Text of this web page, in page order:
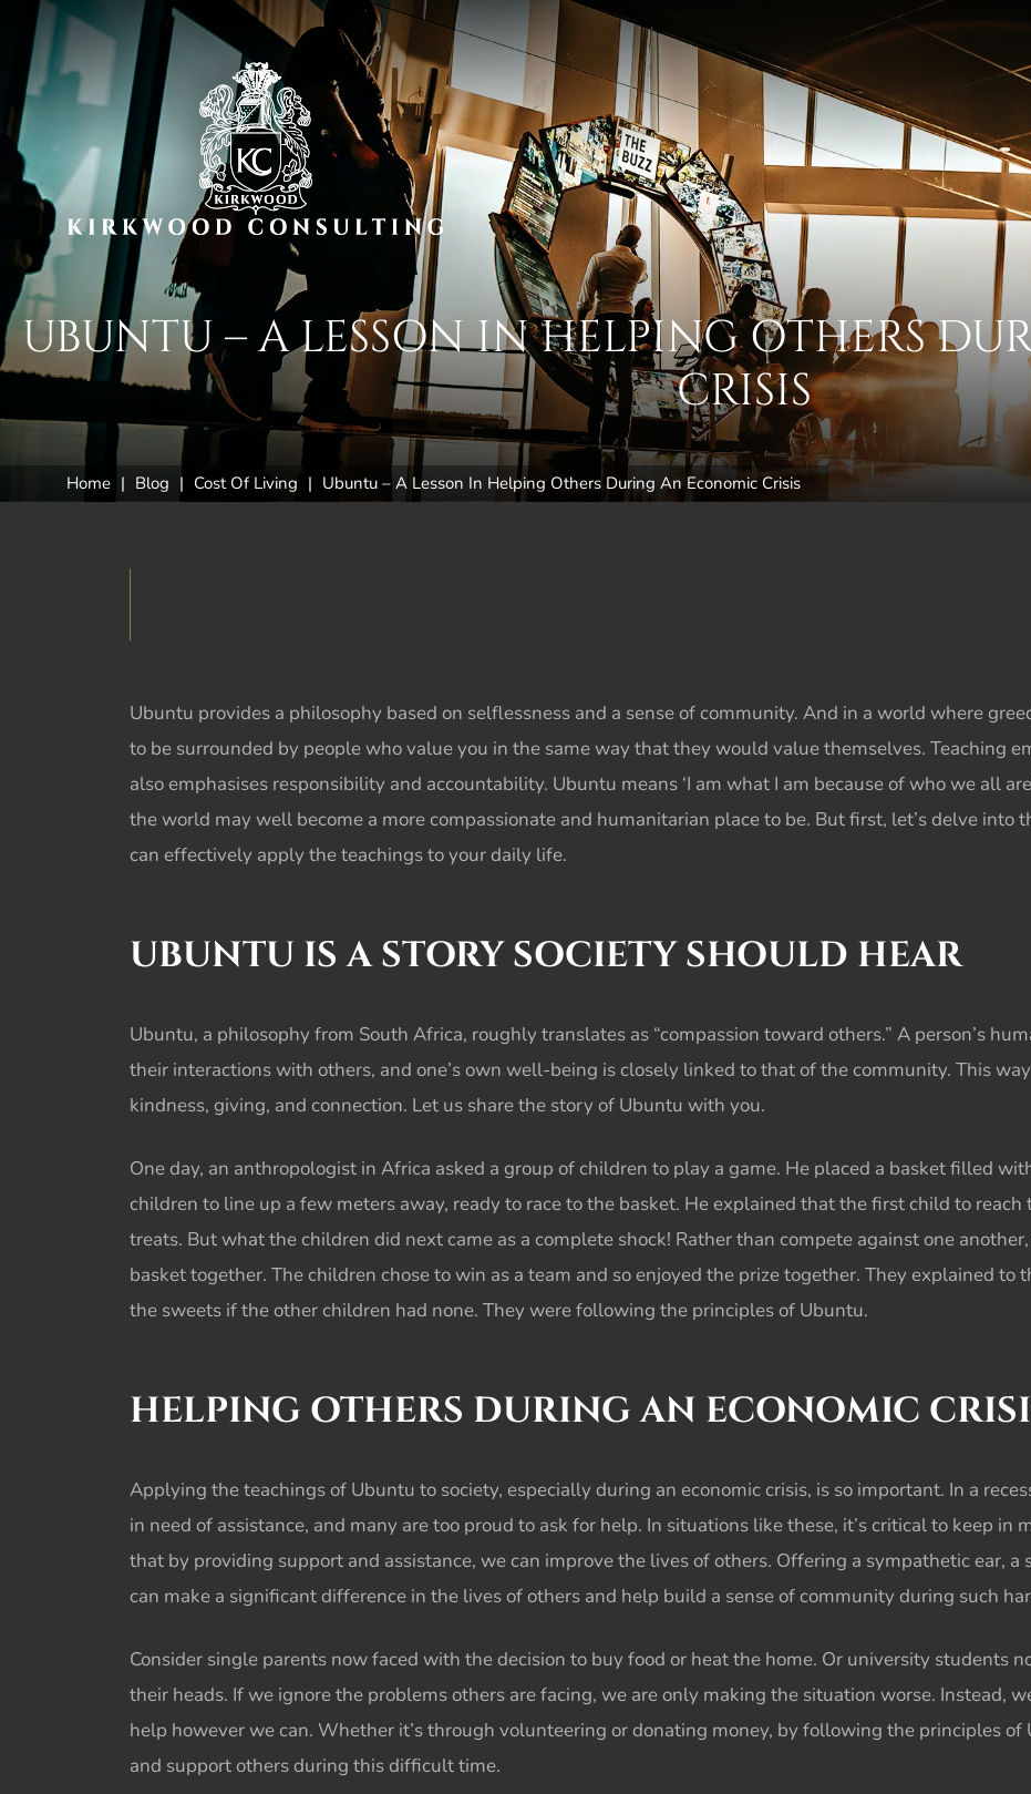
UBUNTU – A LESSON IN HELPING OTHERS
CRISIS
Home | Blog | Cost Of Living | Ubuntu – A Lesson In Helping Others During An Economic Crisis
Ubuntu provides a philosophy based on selflessness and a sense of community. And in a world where
to be surrounded by people who value you in the same way that they would value themselves. Teaching
also emphasises responsibility and accountability. Ubuntu means ‘I am what I am because of who we all
the world may well become a more compassionate and humanitarian place to be. But first, let’s delve into
can effectively apply the teachings to your daily life.
UBUNTU IS A STORY SOCIETY SHOULD HEAR
Ubuntu, a philosophy from South Africa, roughly translates as “compassion toward others.” A person’s
their interactions with others, and one’s own well-being is closely linked to that of the community. This
kindness, giving, and connection. Let us share the story of Ubuntu with you.
One day, an anthropologist in Africa asked a group of children to play a game. He placed a basket filled
children to line up a few meters away, ready to race to the basket. He explained that the first child to
treats. But what the children did next came as a complete shock! Rather than compete against one
basket together. The children chose to win as a team and so enjoyed the prize together. They explained
the sweets if the other children had none. They were following the principles of Ubuntu.
HELPING OTHERS DURING AN ECONOMIC
Applying the teachings of Ubuntu to society, especially during an economic crisis, is so important. In a
in need of assistance, and many are too proud to ask for help. In situations like these, it’s critical to keep
that by providing support and assistance, we can improve the lives of others. Offering a sympathetic ear, a
can make a significant difference in the lives of others and help build a sense of community during such
Consider single parents now faced with the decision to buy food or heat the home. Or university students
their heads. If we ignore the problems others are facing, we are only making the situation worse. Instead,
help however we can. Whether it’s through volunteering or donating money, by following the principles of
and support others during this difficult time.